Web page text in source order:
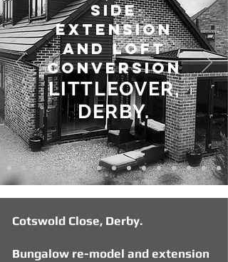
SIDE
EXTENSION
AND LOFT
CONVERSION
LITTLEOVER,
DERBY.
Cotswold Close, Derby.
Bungalow re-model and extension